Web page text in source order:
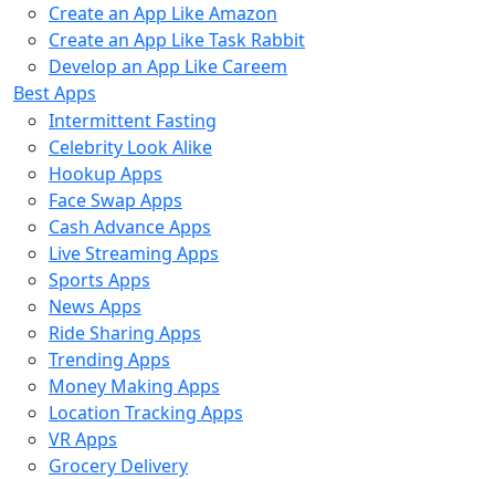
Create an App Like Amazon
Create an App Like Task Rabbit
Develop an App Like Careem
Best Apps
Intermittent Fasting
Celebrity Look Alike
Hookup Apps
Face Swap Apps
Cash Advance Apps
Live Streaming Apps
Sports Apps
News Apps
Ride Sharing Apps
Trending Apps
Money Making Apps
Location Tracking Apps
VR Apps
Grocery Delivery